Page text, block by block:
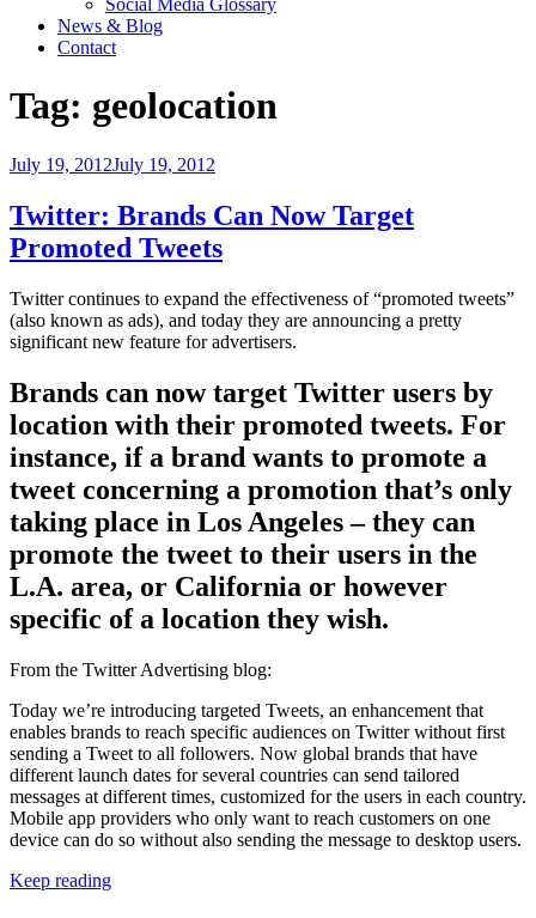
Social Media Glossary
News & Blog
Contact
Tag: geolocation
Posted
July 19, 2012July 19, 2012
Twitter: Brands Can Now Target
Promoted Tweets
Twitter continues to expand the effectiveness of “promoted tweets”
(also known as ads), and today they are announcing a pretty
significant new feature for advertisers.
Brands can now target Twitter users by
location with their promoted tweets. For
instance, if a brand wants to promote a
tweet concerning a promotion that’s only
taking place in Los Angeles – they can
promote the tweet to their users in the
L.A. area, or California or however
specific of a location they wish.
From the Twitter Advertising blog:
Today we’re introducing targeted Tweets, an enhancement that
enables brands to reach specific audiences on Twitter without first
sending a Tweet to all followers. Now global brands that have
different launch dates for several countries can send tailored
messages at different times, customized for the users in each country.
Mobile app providers who only want to reach customers on one
device can do so without also sending the message to desktop users.
Keep reading